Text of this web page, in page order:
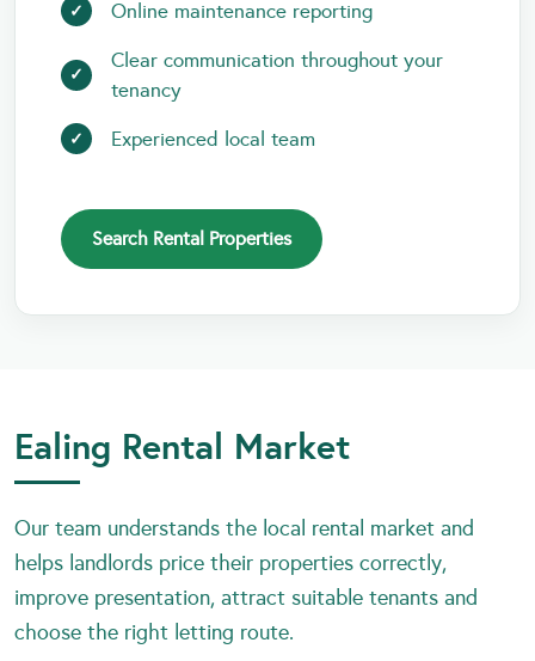
Online maintenance reporting
Clear communication throughout your
tenancy
Experienced local team
Search Rental Properties
Ealing Rental Market
Our team understands the local rental market and
helps landlords price their properties correctly,
improve presentation, attract suitable tenants and
choose the right letting route.